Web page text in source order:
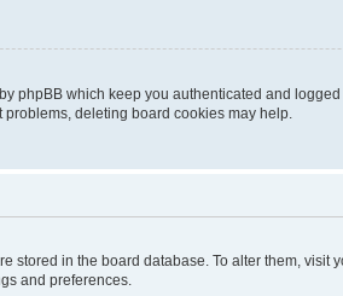
phpBB which keep you authenticated and
deleting board cookies may help.
stored in the board database. To alter them,
and preferences.